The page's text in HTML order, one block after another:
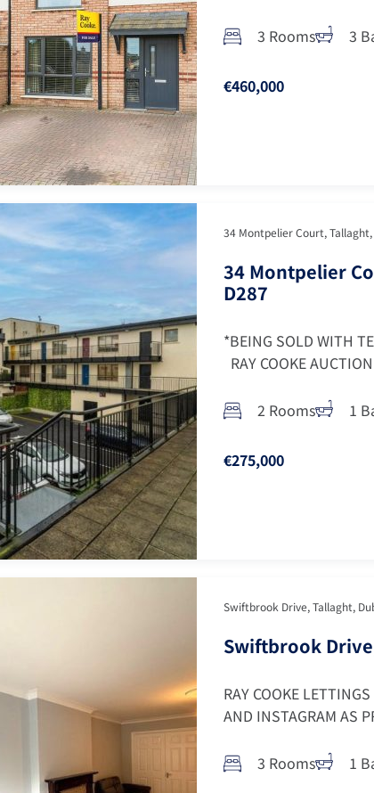
3 Rooms 3
€460,000
34 Montpelier Court,
34 Montpelier
D287
*BEING SOLD WITH
RAY COOKE
2 Rooms 1
€275,000
Swiftbrook Drive, Tallaght,
Swiftbrook
RAY COOKE
AND INSTAGRAM AS
3 Rooms 1